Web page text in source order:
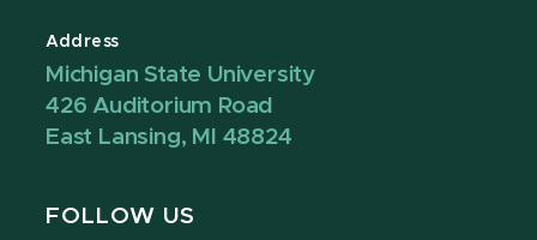
Address
Michigan State University
426 Auditorium Road
East Lansing, MI 48824
FOLLOW US